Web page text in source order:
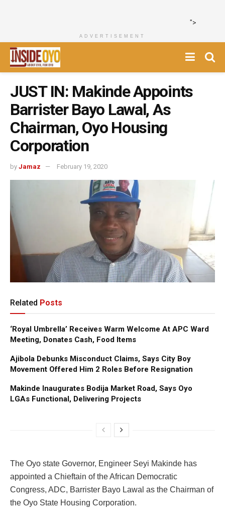
">
ADVERTISEMENT
JUST IN: Makinde Appoints
Barrister Bayo Lawal, As
Chairman, Oyo Housing
Corporation
by Jamaz February 19, 2020
Related Posts
‘Royal Umbrella’ Receives Warm Welcome At APC Ward
Meeting, Donates Cash, Food Items
Ajibola Debunks Misconduct Claims, Says City Boy
Movement Offered Him 2 Roles Before Resignation
Makinde Inaugurates Bodija Market Road, Says Oyo
LGAs Functional, Delivering Projects
The Oyo state Governor, Engineer Seyi Makinde has
appointed a Chieftain of the African Democratic
Congress, ADC, Barrister Bayo Lawal as the Chairman of
the Oyo State Housing Corporation.